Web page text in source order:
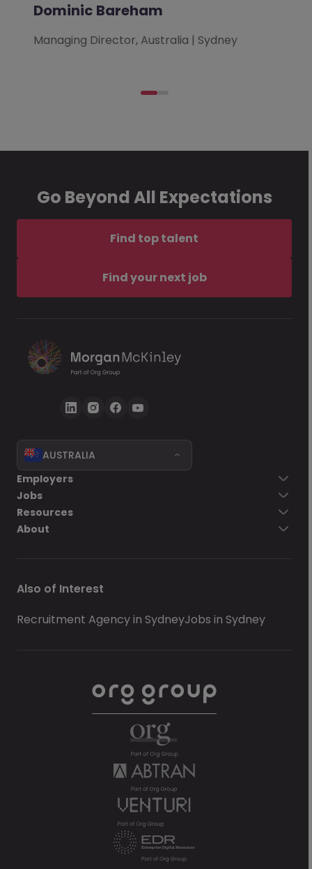
Dominic Bareham
Managing Director, Australia | Sydney
Go Beyond All Expectations
Find top talent
Find your next job
AUSTRALIA
Employers
Jobs
Resources
About
Also of Interest
Recruitment Agency in SydneyJobs in Sydney